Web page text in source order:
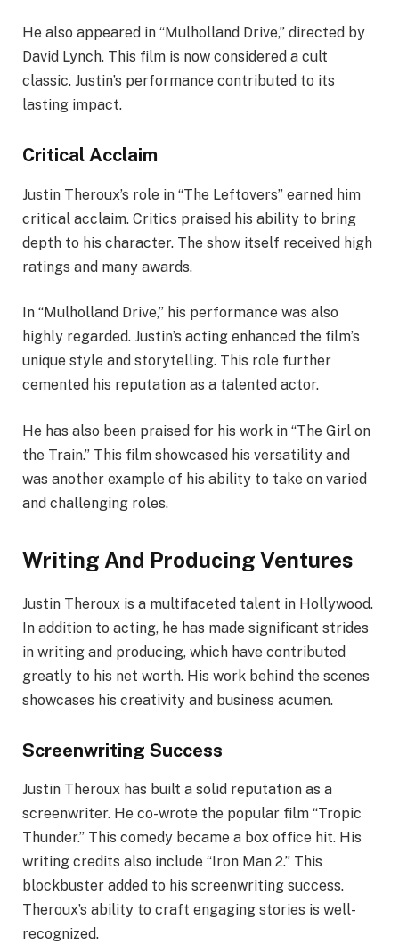
He also appeared in “Mulholland Drive,” directed by
David Lynch. This film is now considered a cult
classic. Justin’s performance contributed to its
lasting impact.
Critical Acclaim
Justin Theroux’s role in “The Leftovers” earned him
critical acclaim. Critics praised his ability to bring
depth to his character. The show itself received high
ratings and many awards.
In “Mulholland Drive,” his performance was also
highly regarded. Justin’s acting enhanced the film’s
unique style and storytelling. This role further
cemented his reputation as a talented actor.
He has also been praised for his work in “The Girl on
the Train.” This film showcased his versatility and
was another example of his ability to take on varied
and challenging roles.
Writing And Producing Ventures
Justin Theroux is a multifaceted talent in Hollywood.
In addition to acting, he has made significant strides
in writing and producing, which have contributed
greatly to his net worth. His work behind the scenes
showcases his creativity and business acumen.
Screenwriting Success
Justin Theroux has built a solid reputation as a
screenwriter. He co-wrote the popular film “Tropic
Thunder.” This comedy became a box office hit. His
writing credits also include “Iron Man 2.” This
blockbuster added to his screenwriting success.
Theroux’s ability to craft engaging stories is well-
recognized.